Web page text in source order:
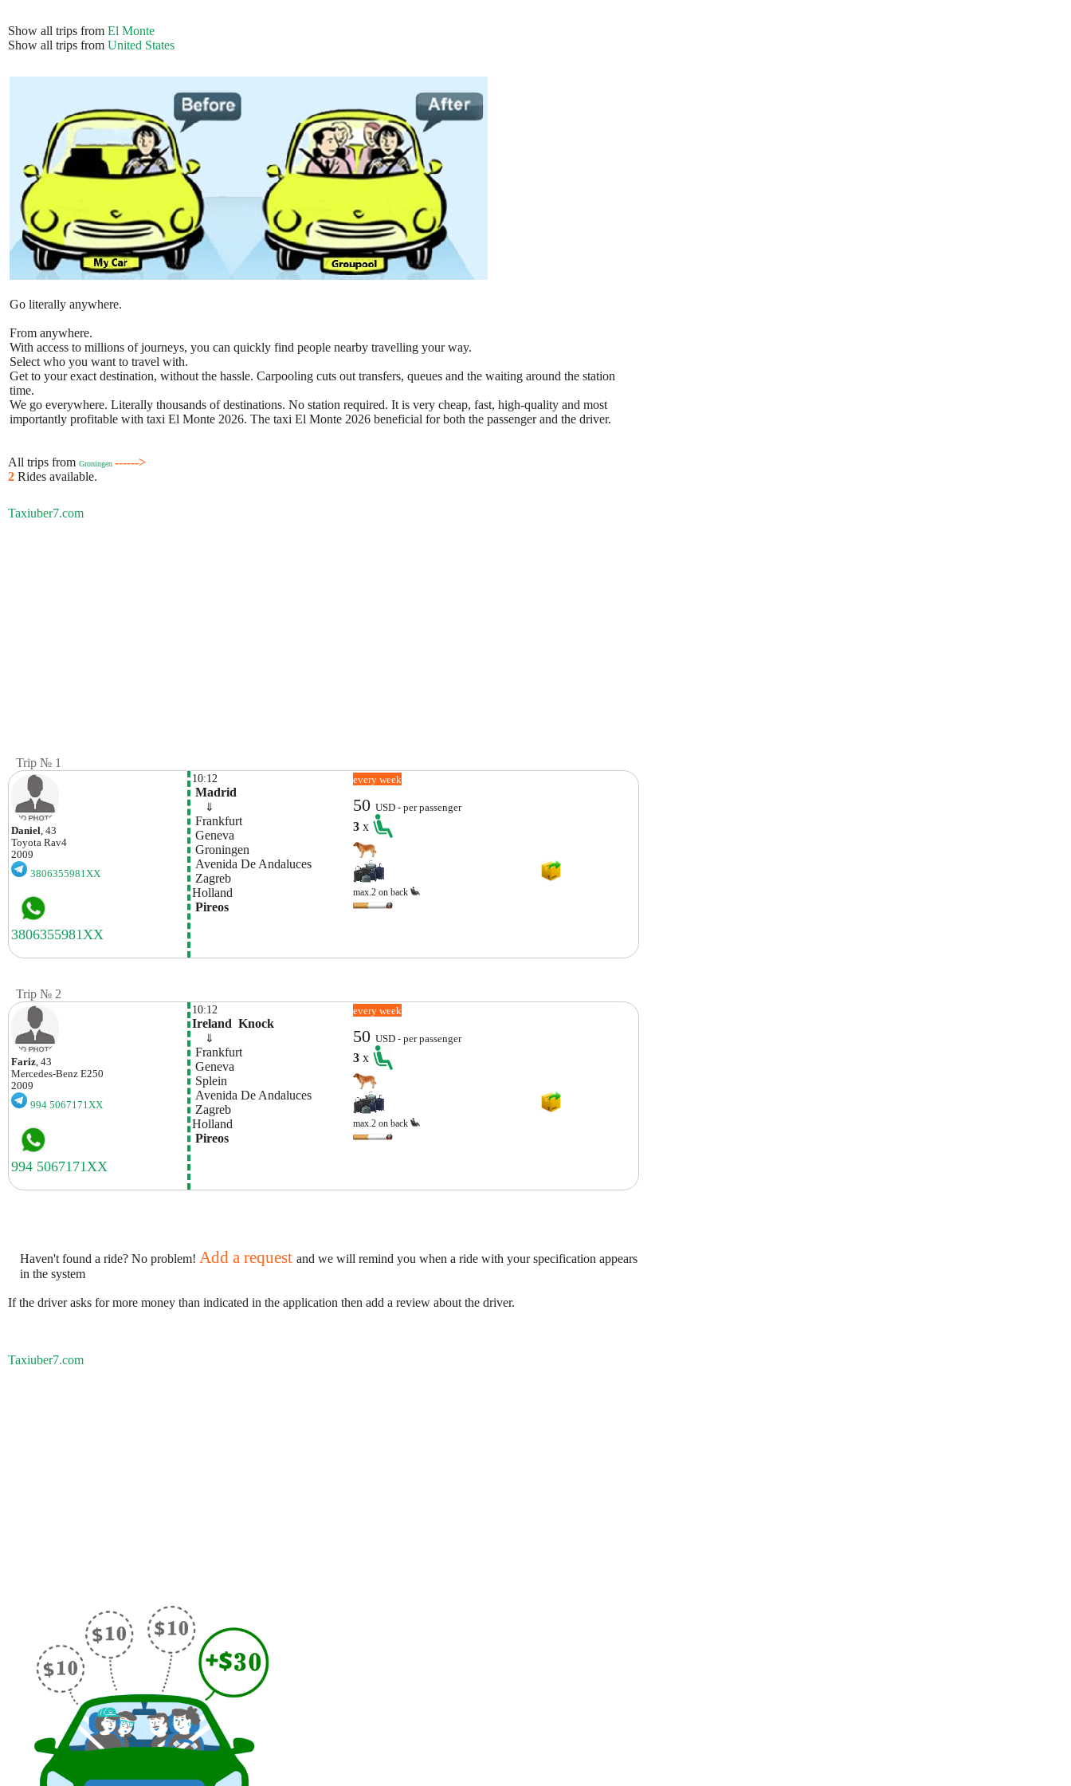
Show all trips from El Monte
Show all trips from United States
Go literally anywhere.
From anywhere.
With access to millions of journeys, you can quickly find people nearby travelling your way.
Select who you want to travel with.
Get to your exact destination, without the hassle. Carpooling cuts out transfers, queues and the waiting around the station
time.
We go everywhere. Literally thousands of destinations. No station required. It is very cheap, fast, high-quality and most
importantly profitable with taxi El Monte 2026. The taxi El Monte 2026 beneficial for both the passenger and the driver.
All trips from Groningen ------>
2 Rides available.
Taxiuber7.com
Trip № 1
Daniel, 43
Toyota Rav4
2009
3806355981XX
10:12
Madrid
⇓
Frankfurt
Geneva
Groningen
Avenida De Andaluces
Zagreb
Holland
Pireos
every week
50USD - per passenger
3x
max.2 on back
Trip № 2
Fariz, 43
Mercedes-Benz E250
2009
994 5067171XX
10:12
Ireland  Knock
⇓
Frankfurt
Geneva
Splein
Avenida De Andaluces
Zagreb
Holland
Pireos
every week
50USD - per passenger
3x
max.2 on back
Haven't found a ride? No problem! Add a request and we will remind you when a ride with your specification appears
in the system
If the driver asks for more money than indicated in the application then add a review about the driver.
Taxiuber7.com